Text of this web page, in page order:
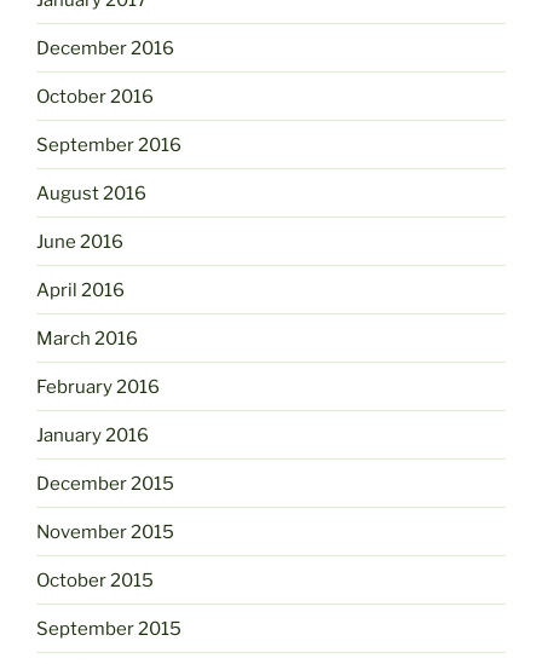
December 2016
October 2016
September 2016
August 2016
June 2016
April 2016
March 2016
February 2016
January 2016
December 2015
November 2015
October 2015
September 2015